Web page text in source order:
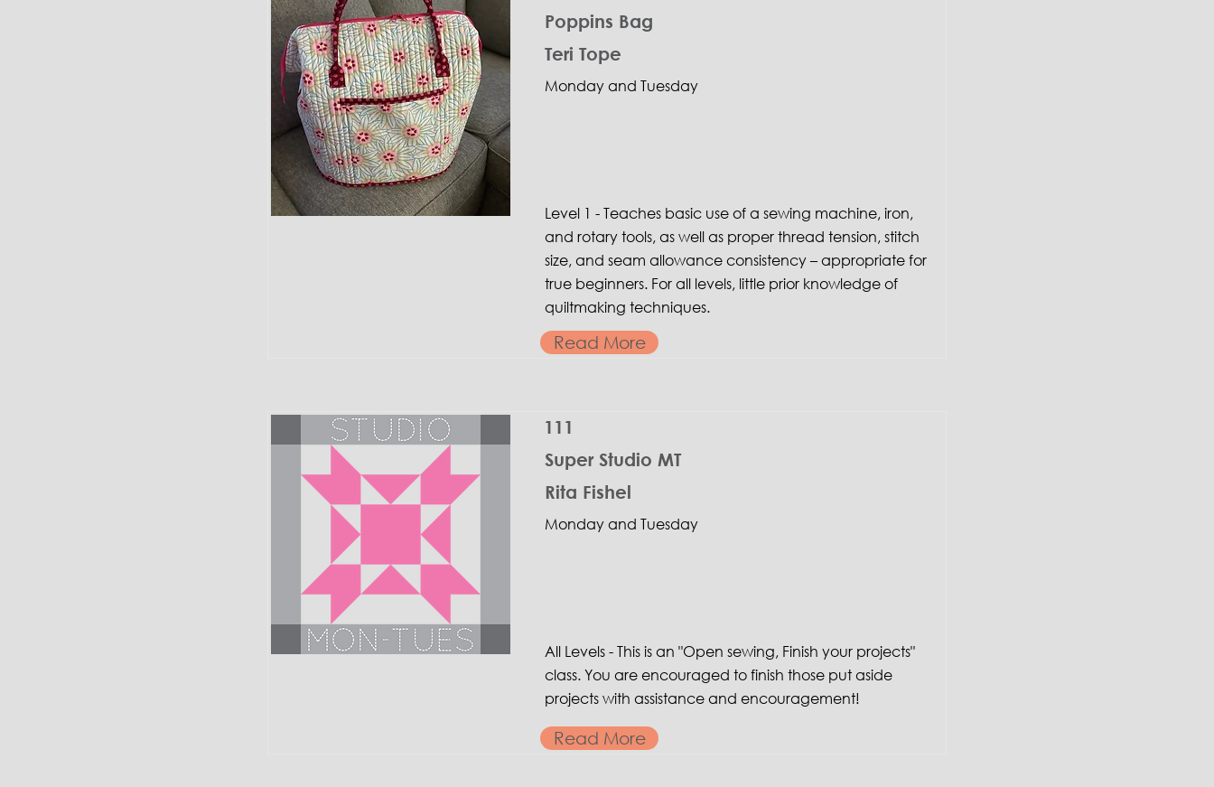
Poppins Bag
Teri Tope
Monday and Tuesday
Level 1 - Teaches basic use of a sewing machine, iron,
and rotary tools, as well as proper thread tension, stitch
size, and seam allowance consistency – appropriate for
true beginners. For all levels, little prior knowledge of
quiltmaking techniques.
Read More
111
Super Studio MT
Rita Fishel
Monday and Tuesday
All Levels - This is an "Open sewing, Finish your projects"
class. You are encouraged to finish those put aside
projects with assistance and encouragement!
Read More